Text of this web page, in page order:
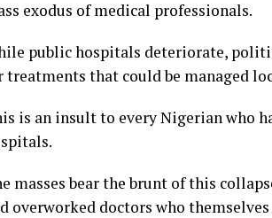
exodus of medical professionals.
public hospitals deteriorate,
treatments that could be managed
is an insult to every Nigerian who
masses bear the brunt of this
overworked doctors who